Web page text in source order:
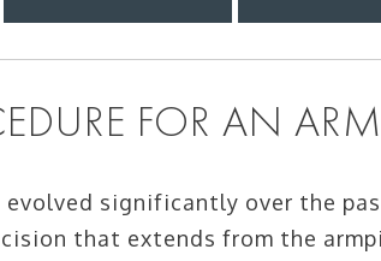
FOR AN
significantly over the
that extends from the